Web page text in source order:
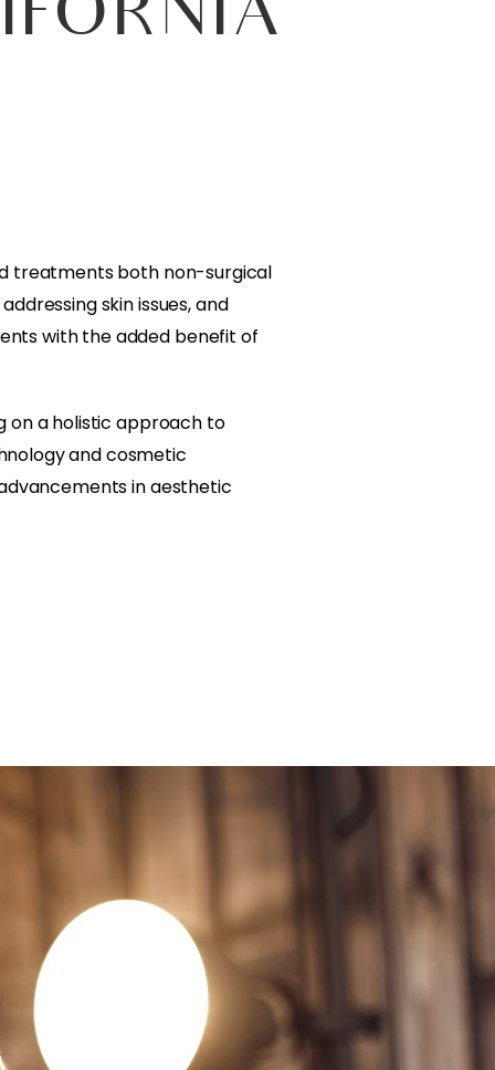
treatments both non-surgical
skin issues, and
with the added benefit of
on a holistic approach to
and cosmetic
in aesthetic